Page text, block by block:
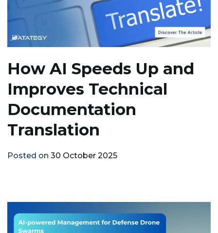
How AI Speeds Up and
Improves Technical
Documentation
Translation
Posted on 30 October 2025